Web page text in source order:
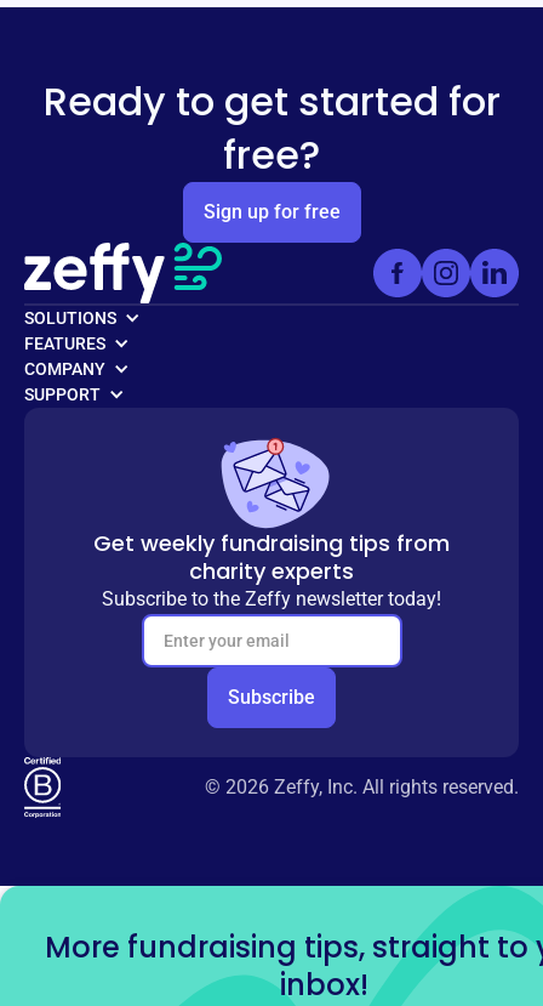
Ready to get started for
free?
Sign up for free
SOLUTIONS
FEATURES
COMPANY
SUPPORT
Get weekly fundraising tips from
charity experts
Subscribe to the Zeffy newsletter today!
© 2026 Zeffy, Inc. All rights reserved.
More fundraising tips, straight to
inbox!